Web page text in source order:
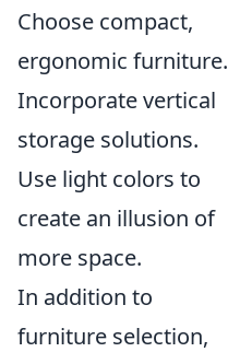
Choose compact,
ergonomic furniture.
Incorporate vertical
storage solutions.
Use light colors to
create an illusion of
more space.
In addition to
furniture selection,